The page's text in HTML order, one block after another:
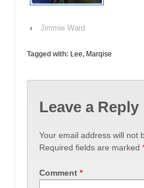
‹ Jimmie Ward
Tagged with: Lee, Marqise
Leave a Reply
Your email address will not
Required fields are marked
Comment *